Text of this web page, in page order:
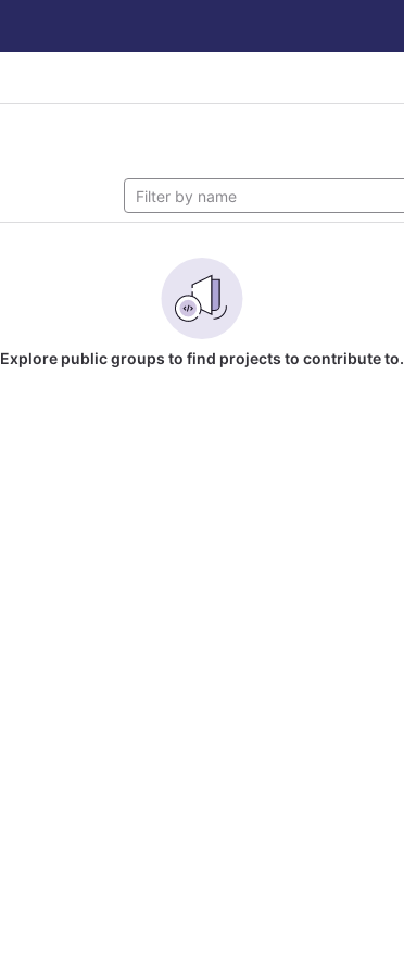
Explore public groups to find projects to contribute to.